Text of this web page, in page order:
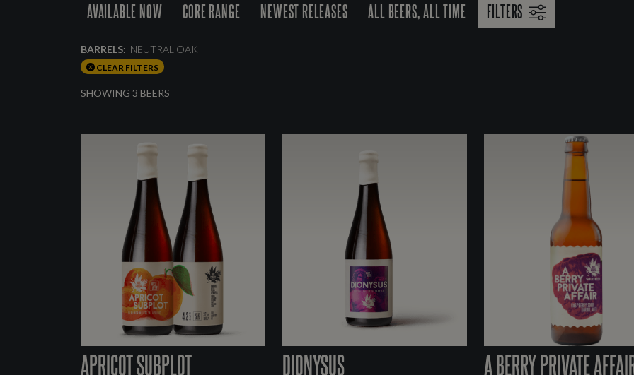
AVAILABLE NOW CORE RANGE NEWEST RELEASES ALL BEERS, ALL TIME FILTERS
BARRELS: NEUTRAL OAK
CLEAR FILTERS
SHOWING 3 BEERS
APRICOT SUBPLOT DIONYSUS A BERRY PRIVATE